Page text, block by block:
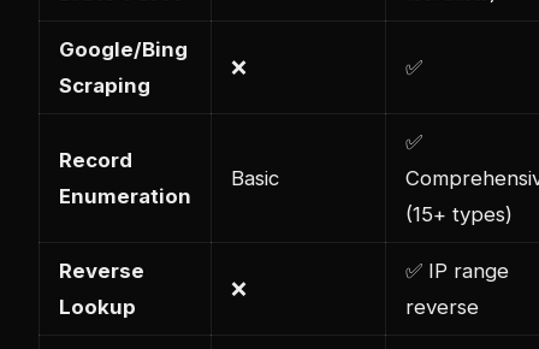
Google/Bing
Scraping
❌ ✅
Record
Enumeration
Basic
✅
(15+ types)
Reverse
Lookup
❌
✅ IP range
reverse